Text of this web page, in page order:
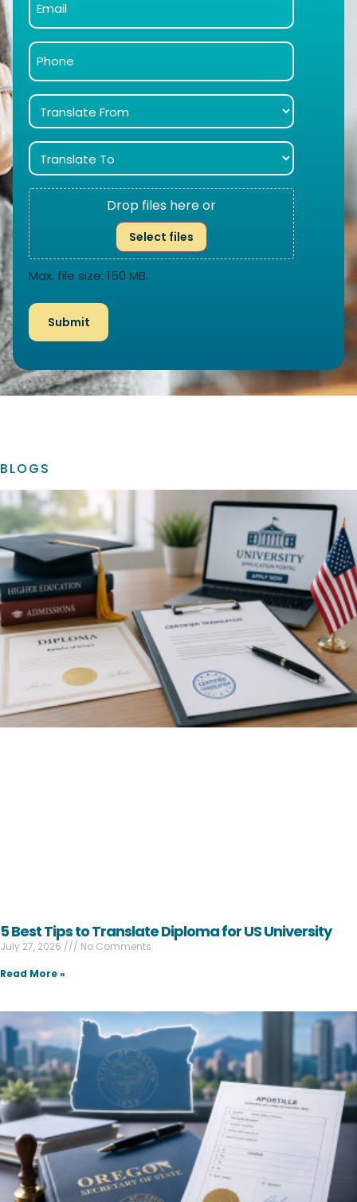
Drop files here or
Select files
Max. file size: 150 MB.
BLOGS
5 Best Tips to Translate Diploma for US University
July 27, 2026
No Comments
Read More »